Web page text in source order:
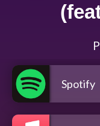
Spotify